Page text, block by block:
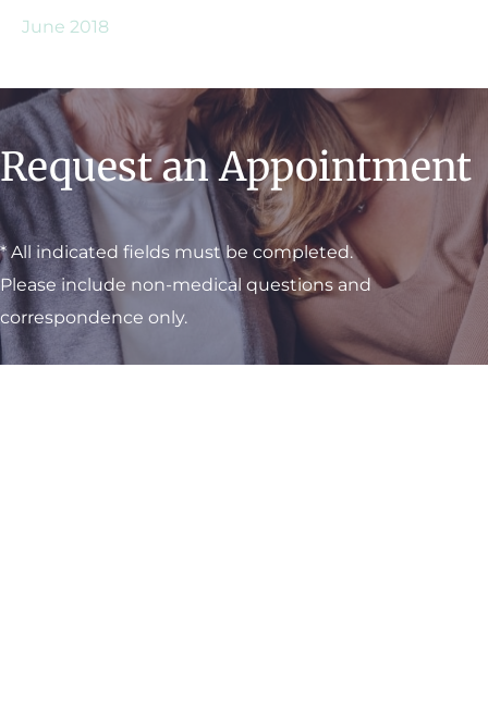
June 2018
Request an Appointment
* All indicated fields must be completed.
Please include non-medical questions and
correspondence only.